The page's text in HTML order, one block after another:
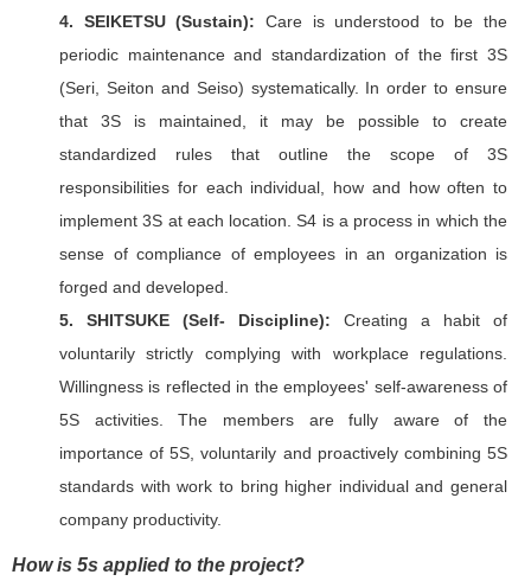
4. SEIKETSU (Sustain): Care is understood to be the
periodic maintenance and standardization of the first 3S
(Seri, Seiton and Seiso) systematically. In order to ensure
that 3S is maintained, it may be possible to create
standardized rules that outline the scope of 3S
responsibilities for each individual, how and how often to
implement 3S at each location. S4 is a process in which the
sense of compliance of employees in an organization is
forged and developed.
5. SHITSUKE (Self- Discipline): Creating a habit of
voluntarily strictly complying with workplace regulations.
Willingness is reflected in the employees' self-awareness of
5S activities. The members are fully aware of the
importance of 5S, voluntarily and proactively combining 5S
standards with work to bring higher individual and general
company productivity.
How is 5s applied to the project?